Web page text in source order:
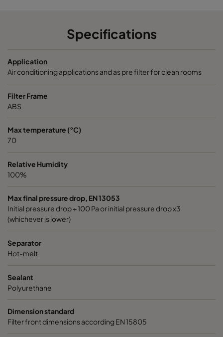
Opakfil ES+ Prosafe 0180 ePM1 80%
Specifications
Application
Air conditioning applications and as pre filter for clean rooms
Filter Frame
ABS
Max temperature (°C)
70
Relative Humidity
100%
Max final pressure drop, EN 13053
Initial pressure drop + 100 Pa or initial pressure drop x3
(whichever is lower)
Separator
Hot-melt
Sealant
Polyurethane
Dimension standard
Filter front dimensions according EN 15805